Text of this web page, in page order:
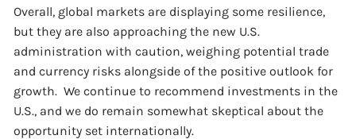
Overall, global markets are displaying some resilience,
but they are also approaching the new U.S.
administration with caution, weighing potential trade
and currency risks alongside of the positive outlook for
growth. We continue to recommend investments in the
U.S., and we do remain somewhat skeptical about the
opportunity set internationally.